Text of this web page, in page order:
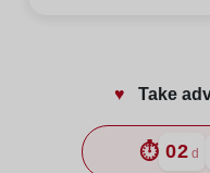
♥️ Take
⏱️ 02 d